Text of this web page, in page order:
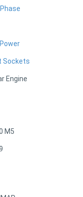
Sockets
Engine
M5